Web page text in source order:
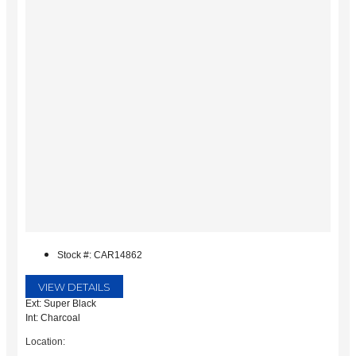
Stock #: CAR14862
VIEW DETAILS
Ext: Super Black
Int: Charcoal
Location: